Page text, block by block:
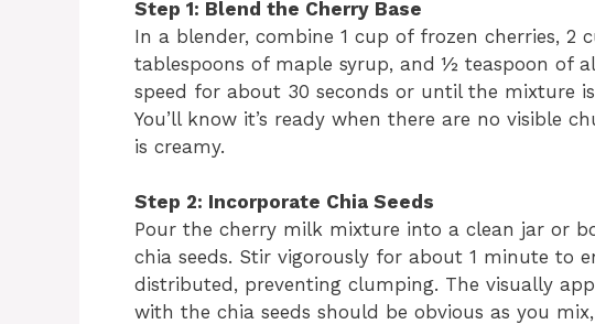
Step 1: Blend the Cherry Base
In a blender, combine 1 cup of frozen cherries, 2
tablespoons of maple syrup, and ½ teaspoon of
speed for about 30 seconds or until the mixture
You’ll know it’s ready when there are no visible
is creamy.
Step 2: Incorporate Chia Seeds
Pour the cherry milk mixture into a clean jar or
chia seeds. Stir vigorously for about 1 minute to
distributed, preventing clumping. The visually
with the chia seeds should be obvious as you